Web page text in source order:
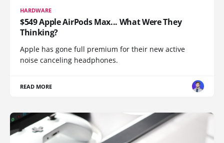
HARDWARE
$549 Apple AirPods Max... What Were They
Thinking?
Apple has gone full premium for their new active
noise canceling headphones.
READ MORE